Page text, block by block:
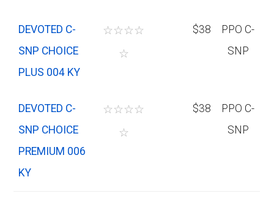
DEVOTED C-
SNP CHOICE
PLUS 004 KY
☆☆☆☆
☆
$38
PPO C-
SNP
DEVOTED C-
SNP CHOICE
PREMIUM 006
KY
☆☆☆☆
☆
$38
PPO C-
SNP